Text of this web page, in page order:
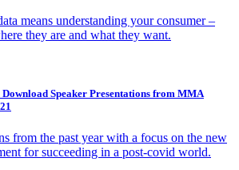
means understanding your consumer –
they are and what they want.
Download Speaker Presentations from MMA
from the past year with a focus on the new
for succeeding in a post-covid world.